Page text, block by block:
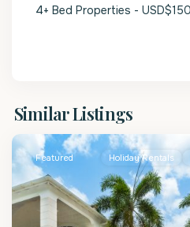
4+ Bed Properties -
Similar Listings
James
Featured Holiday Rentals